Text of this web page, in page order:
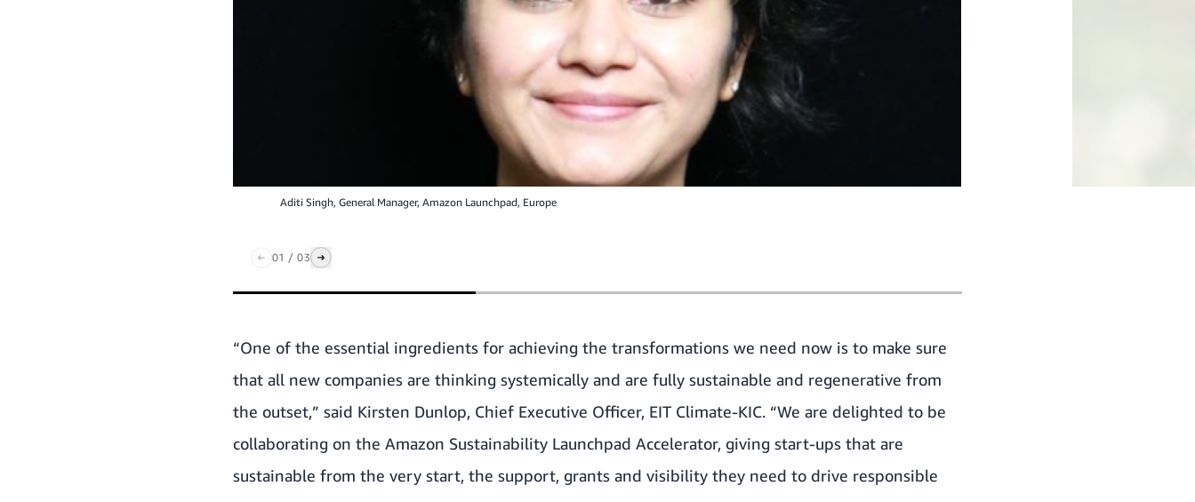
Aditi Singh, General Manager, Amazon Launchpad, Europe
01 / 03
“One of the essential ingredients for achieving the transformations we need now is to make sure
that all new companies are thinking systemically and are fully sustainable and regenerative from
the outset,” said Kirsten Dunlop, Chief Executive Officer, EIT Climate-KIC. “We are delighted to be
collaborating on the Amazon Sustainability Launchpad Accelerator, giving start-ups that are
sustainable from the very start, the support, grants and visibility they need to drive responsible